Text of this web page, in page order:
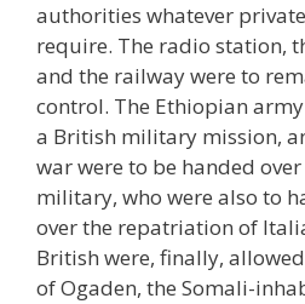
authorities whatever
require. The radio station,
and the railway were to
control. The Ethiopian
a British military mission,
war were to be handed
military, who were also to
over the repatriation of
British were, finally,
of Ogaden, the Somali-